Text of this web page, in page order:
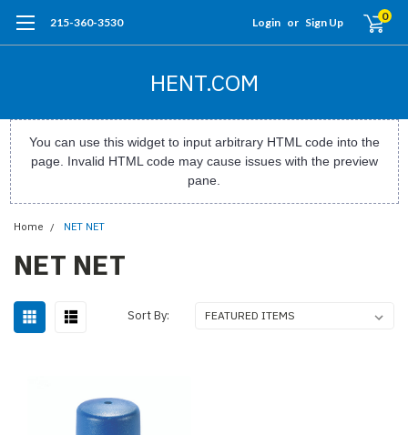
215-360-3530 Login or Sign Up 0
HENT.COM
You can use this widget to input arbitrary HTML code into the
page. Invalid HTML code may cause issues with the preview
pane.
Home NET NET
NET NET
Sort By: